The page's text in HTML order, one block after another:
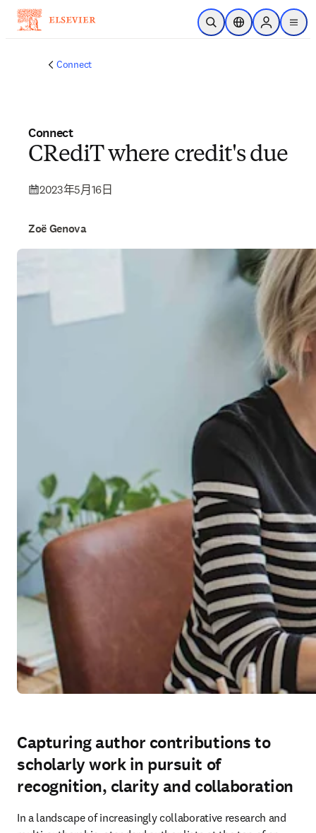
跳到主要內容
公開搜尋位置選擇器Sign in to
menu
Connect
Connect
CRediT where credit's due
2023年5月16日
Zoë Genova
Capturing author contributions to
scholarly work in pursuit of
recognition, clarity and collaboration
In a landscape of increasingly collaborative research and